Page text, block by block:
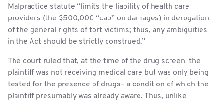
Malpractice statute “limits the liability of health care
providers (the $500,000 “cap” on damages) in derogation
of the general rights of tort victims; thus, any ambiguities
in the Act should be strictly construed.”
The court ruled that, at the time of the drug screen, the
plaintiff was not receiving medical care but was only being
tested for the presence of drugs– a condition of which the
plaintiff presumably was already aware. Thus, unlike